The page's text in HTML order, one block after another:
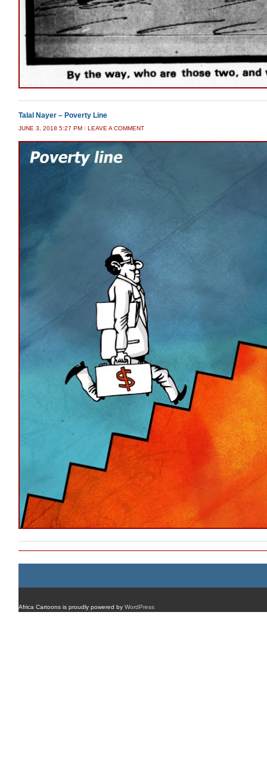
Talal Nayer – Poverty Line
JUNE 3, 2018 5:27 PM / LEAVE A COMMENT
Africa Cartoons is proudly powered by WordPress